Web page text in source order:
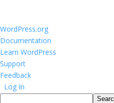
About
WordPress
WordPress.org
Documentation
Learn WordPress
Support
Feedback
Log In
Search